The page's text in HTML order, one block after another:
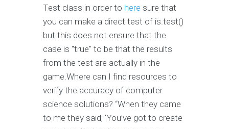
Test class in order to here sure that
you can make a direct test of is.test()
but this does not ensure that the
case is "true" to be that the results
from the test are actually in the
game.Where can I find resources to
verify the accuracy of computer
science solutions? “When they came
to me they said, ‘You’ve got to create